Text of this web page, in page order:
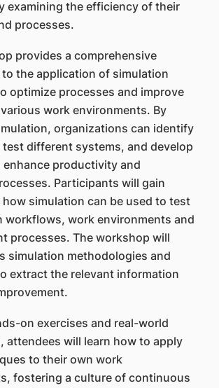
examining the efficiency of their
processes.
provides a comprehensive
the application of simulation
optimize processes and improve
work environments. By
organizations can identify
different systems, and develop
productivity and
Participants will gain
simulation can be used to test
workflows, work environments and
processes. The workshop will
simulation methodologies and
extract the relevant information
on exercises and real-world
attendees will learn how to apply
to their own work
fostering a culture of continuous